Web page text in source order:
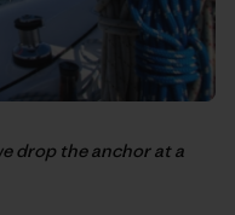
drop the anchor at a